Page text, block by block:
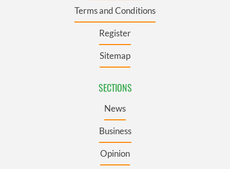
Terms and Conditions
Register
Sitemap
SECTIONS
News
Business
Opinion